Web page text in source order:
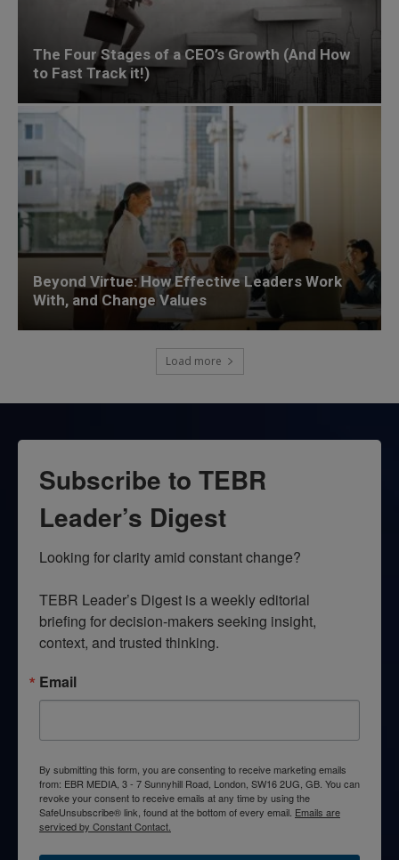
The Four Stages of a CEO’s Growth (And How
to Fast Track it!)
Beyond Virtue: How Effective Leaders Work
With, and Change Values
Load more
Subscribe to TEBR
Leader’s Digest
Looking for clarity amid constant change?
TEBR Leader’s Digest is a weekly editorial
briefing for decision-makers seeking insight,
context, and trusted thinking.
Email
By submitting this form, you are consenting to receive marketing emails
from: EBR MEDIA, 3 - 7 Sunnyhill Road, London, SW16 2UG, GB. You can
revoke your consent to receive emails at any time by using the
SafeUnsubscribe® link, found at the bottom of every email. Emails are
serviced by Constant Contact.